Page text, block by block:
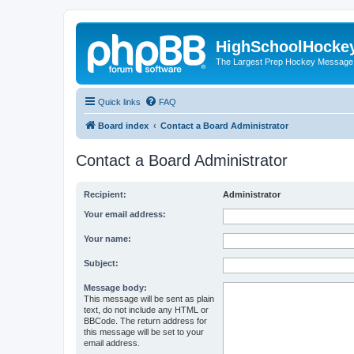
The Largest Prep Hockey
Quick links FAQ
Board index Contact a Board Administrator
Contact a Board Administrator
Recipient: Administrator
Your email address:
Your name:
Subject:
Message body:
This message will be sent as plain
text, do not include any HTML or
BBCode. The return address for
this message will be set to your
email address.